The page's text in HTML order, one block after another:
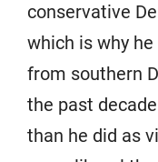
conservative
which is why
from southern
the past
than he did as